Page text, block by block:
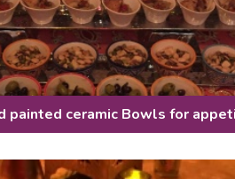
painted ceramic Bowls for